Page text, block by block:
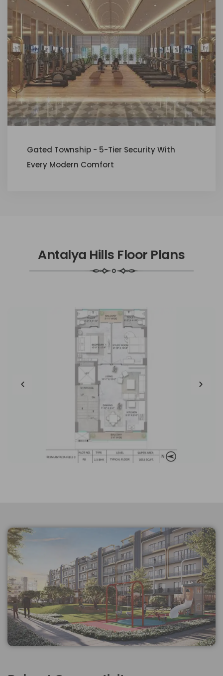
Gated Township - 5-Tier Security With
Every Modern Comfort
Antalya Hills Floor Plans